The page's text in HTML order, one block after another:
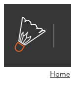
content
Home